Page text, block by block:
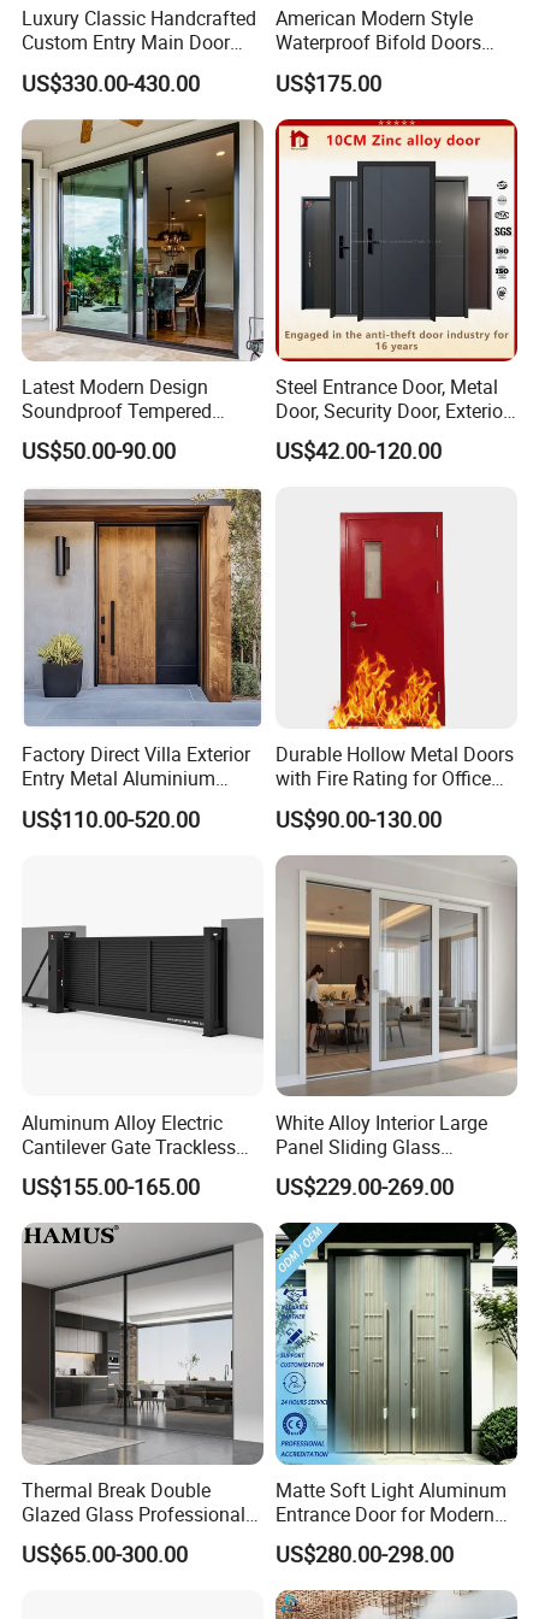
Shandong Imagery Aluminum Technology Co., Ltd.
lines and average annual production capacity
exceeding 200000 square meters, is one of
the largest door and window manufacturers in
northern China. Our products are made of
high quality thermal break aluminum profiles with
double or triple glass, which ensures
good tightness, sound and heat insulation
Luxury Classic Handcrafted
Custom Entry Main Door
With 5 Year Warranty
US$330.00-430.00
American Modern Style
Waterproof Bifold Doors
Windows Aluminum
Balcony Glass Sliding
Folding Door
US$175.00
Latest Modern Design
Soundproof Tempered
Glass Movable Aluminum
Sliding Door
US$50.00-90.00
Steel Entrance Door, Metal
Door, Security Door, Exterior
Door, Fire Rated Door,
Custom Door, Main Door,
Security Door
US$42.00-120.00
Factory Direct Villa Exterior
Entry Metal Aluminium
Security Modern Wrought
Iron Single Main Gate
US$110.00-520.00
Durable Hollow Metal Doors
with Fire Rating for Office
Buildings
US$90.00-130.00
Aluminum Alloy Electric
Cantilever Gate Trackless
Cantilever Sliding Gate for
Park
US$155.00-165.00
White Alloy Interior Large
Panel Sliding Glass
Aluminum Door
US$229.00-269.00
Thermal Break Double
Glazed Glass Professional
Project Support Aluminium
Sliding Door
US$65.00-300.00
Matte Soft Light Aluminum
Entrance Door for Modern
Home Security with Full
Surround Soundproof
Cotton Fill
US$280.00-298.00